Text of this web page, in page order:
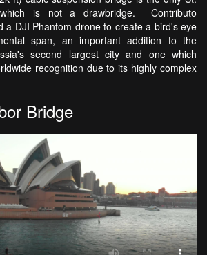
which is not a drawbridge. Contributo
a DJI Phantom drone to create a bird's eye
span, an important addition to the
second largest city and one which
recognition due to its highly complex
Bridge